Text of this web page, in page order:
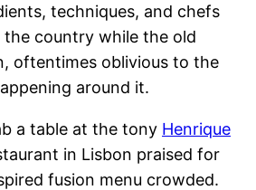
techniques, and chefs
country while the old
oftentimes oblivious to the
around it.
a table at the tony Henrique
in Lisbon praised for
fusion menu crowded.